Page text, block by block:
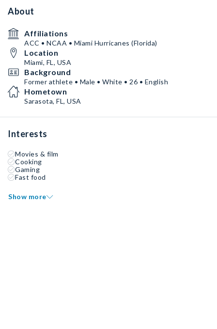
About
Affiliations
ACC • NCAA • Miami Hurricanes (Florida)
Location
Miami, FL, USA
Background
Former athlete • Male • White • 26 • English
Hometown
Sarasota, FL, USA
Interests
Movies & film
Cooking
Gaming
Fast food
Show more